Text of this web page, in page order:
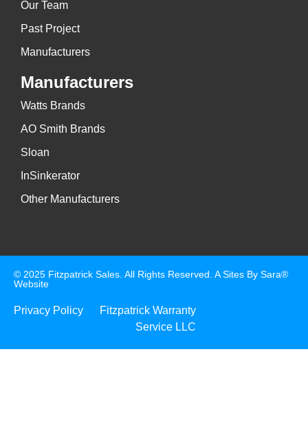
Our Team
Past Project
Manufacturers
Manufacturers
Watts Brands
AO Smith Brands
Sloan
InSinkerator
Other Manufacturers
© 2025 Fitzpatrick Sales. All Rights Reserved. ASites By Sara®
Website
Privacy Policy
Fitzpatrick Warranty
Service LLC